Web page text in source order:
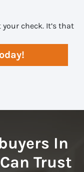
check. It’s that
In
Trust